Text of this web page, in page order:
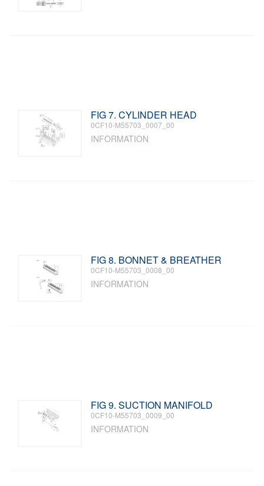
FIG 7. CYLINDER HEAD
0CF10-M55703_0007_00
INFORMATION
FIG 8. BONNET & BREATHER
0CF10-M55703_0008_00
INFORMATION
FIG 9. SUCTION MANIFOLD
0CF10-M55703_0009_00
INFORMATION